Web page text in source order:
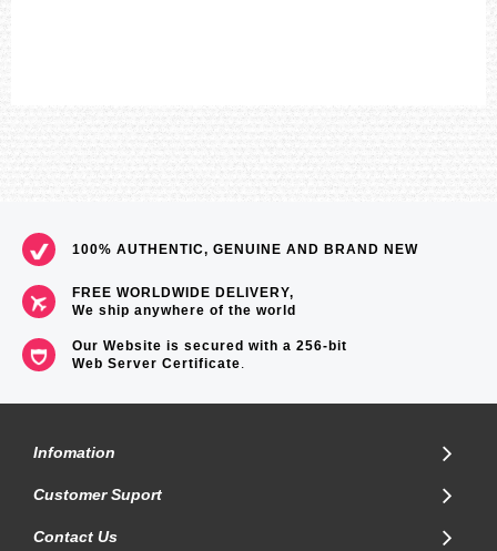
100% AUTHENTIC, GENUINE AND BRAND NEW
FREE WORLDWIDE DELIVERY,
We ship anywhere of the world
Our Website is secured with a 256-bit
Web Server Certificate.
Infomation
Customer Suport
Contact Us